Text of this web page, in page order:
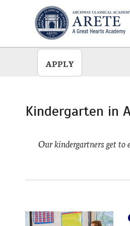
APPLY
Kindergarten in
Our kindergartners get to